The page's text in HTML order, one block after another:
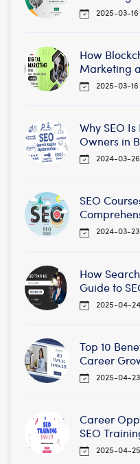
2025-03-16
How
Marketing
2025-03-16
Why SEO
Owners in
2024-03-26
SEO
2024-03-23
How
Guide to
2025-04-24
Top 10
Career
2025-04-23
Career
SEO
2025-04-25